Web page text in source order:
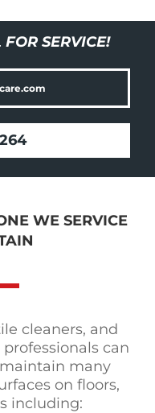
FOR SERVICE!
WE SERVICE
cleaners, and
can
many
on floors,
including: